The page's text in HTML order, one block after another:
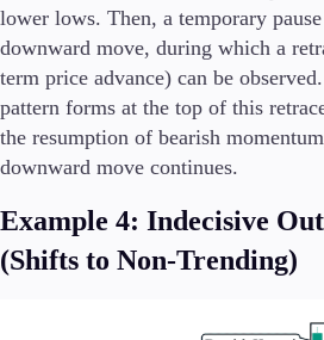
lower lows. Then, a temporary
downward move, during which a
term price advance) can be
pattern forms at the top of this
the resumption of bearish
downward move continues.
Example 4: Indecisive
(Shifts to Non-Trending)